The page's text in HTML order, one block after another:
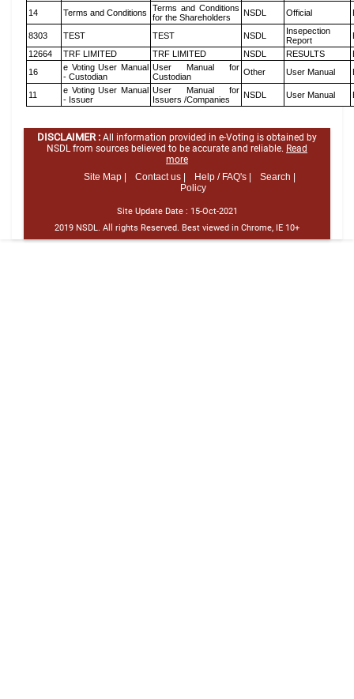
14 Terms and Conditions
Terms and Conditions
for the Shareholders
NSDL Official
8303 TEST TEST NSDL
Insepection
Report
12664
TRF LIMITED TRF LIMITED NSDL RESULTS
16
e Voting User Manual
- Custodian
User Manual for
Custodian
Other User Manual
11
e Voting User Manual
- Issuer
User Manual for
Issuers /Companies
NSDL User Manual
DISCLAIMER : All information provided in e-Voting is obtained by
NSDL from sources believed to be accurate and reliable. Read
more
Site Map |
Contact us | Help / FAQ's |
Search |
Policy
Site Update Date : 15-Oct-2021
2019 NSDL. All rights Reserved. Best viewed in Chrome, IE 10+